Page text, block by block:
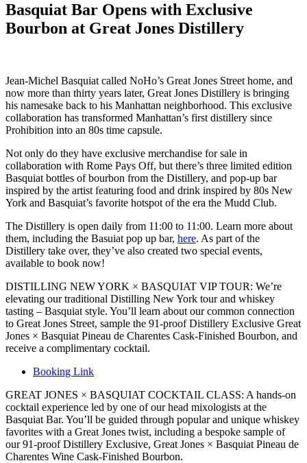
Basquiat Bar Opens with Exclusive
Bourbon at Great Jones Distillery
Jean-Michel Basquiat called NoHo’s Great Jones Street home, and
now more than thirty years later, Great Jones Distillery is bringing
his namesake back to his Manhattan neighborhood. This exclusive
collaboration has transformed Manhattan’s first distillery since
Prohibition into an 80s time capsule.
Not only do they have exclusive merchandise for sale in
collaboration with Rome Pays Off, but there’s three limited edition
Basquiat bottles of bourbon from the Distillery, and pop-up bar
inspired by the artist featuring food and drink inspired by 80s New
York and Basquiat’s favorite hotspot of the era the Mudd Club.
The Distillery is open daily from 11:00 to 11:00. Learn more about
them, including the Basuiat pop up bar, here. As part of the
Distillery take over, they’ve also created two special events,
available to book now!
DISTILLING NEW YORK × BASQUIAT VIP TOUR: We’re
elevating our traditional Distilling New York tour and whiskey
tasting – Basquiat style. You’ll learn about our common connection
to Great Jones Street, sample the 91-proof Distillery Exclusive Great
Jones × Basquiat Pineau de Charentes Cask-Finished Bourbon, and
receive a complimentary cocktail.
Booking Link
GREAT JONES × BASQUIAT COCKTAIL CLASS: A hands-on
cocktail experience led by one of our head mixologists at the
Basquiat Bar. You’ll be guided through popular and unique whiskey
favorites with a Great Jones twist, including a bespoke sample of
our 91-proof Distillery Exclusive, Great Jones × Basquiat Pineau de
Charentes Wine Cask-Finished Bourbon.